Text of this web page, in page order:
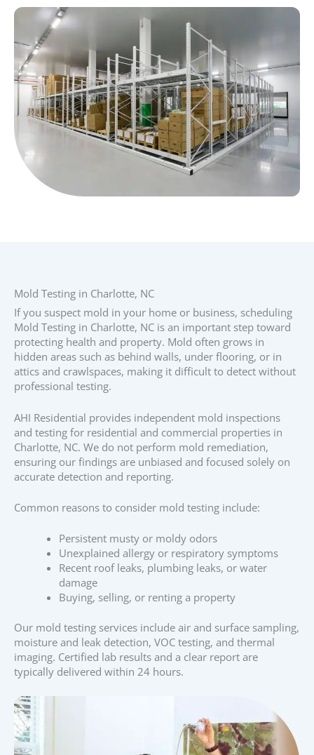
Mold Testing in Charlotte, NC
If you suspect mold in your home or business, scheduling
Mold Testing in Charlotte, NC is an important step toward
protecting health and property. Mold often grows in
hidden areas such as behind walls, under flooring, or in
attics and crawlspaces, making it difficult to detect without
professional testing.
AHI Residential provides independent mold inspections
and testing for residential and commercial properties in
Charlotte, NC. We do not perform mold remediation,
ensuring our findings are unbiased and focused solely on
accurate detection and reporting.
Common reasons to consider mold testing include:
Persistent musty or moldy odors
Unexplained allergy or respiratory symptoms
Recent roof leaks, plumbing leaks, or water
damage
Buying, selling, or renting a property
Our mold testing services include air and surface sampling,
moisture and leak detection, VOC testing, and thermal
imaging. Certified lab results and a clear report are
typically delivered within 24 hours.